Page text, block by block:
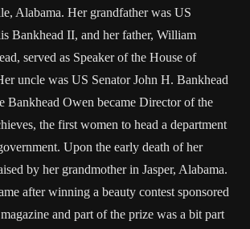
Alabama. Her grandfather was US
Bankhead II, and her father, William
served as Speaker of the House of
uncle was US Senator John H. Bankhead
Bankhead Owen became Director of the
the first women to head a department
Upon the early death of her
by her grandmother in Jasper, Alabama.
after winning a beauty contest sponsored
and part of the prize was a bit part